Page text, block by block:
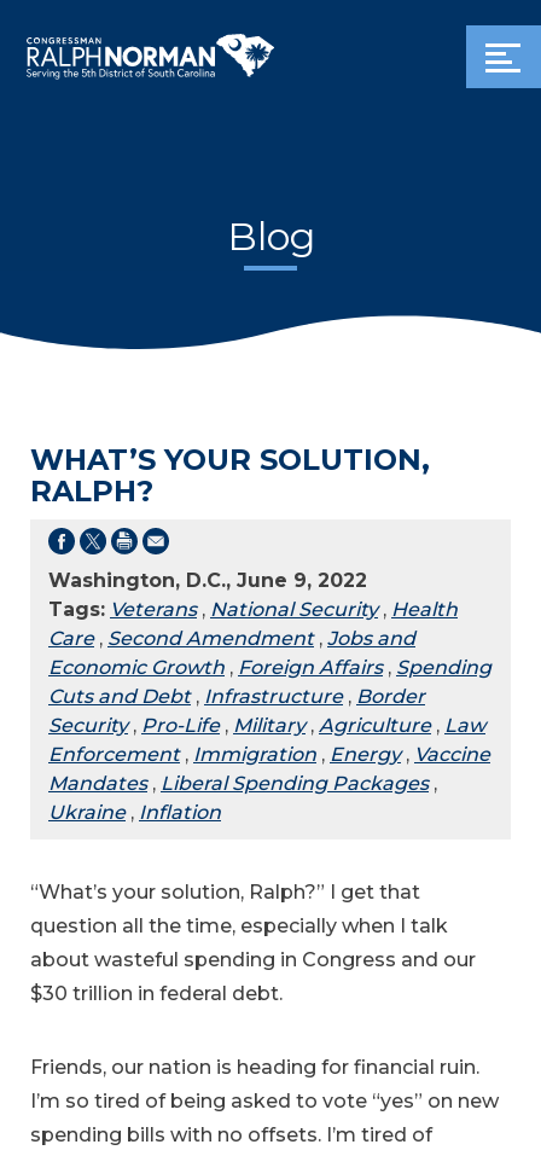
Blog
WHAT’S YOUR SOLUTION,
RALPH?
Washington, D.C., June 9, 2022
Tags: Veterans, National Security, Health
Care, Second Amendment, Jobs and
Economic Growth , Foreign Affairs, Spending
Cuts and Debt, Infrastructure, Border
Security, Pro-Life, Military, Agriculture, Law
Enforcement, Immigration , Energy, Vaccine
Mandates, Liberal Spending Packages,
Ukraine, Inflation
“What’s your solution, Ralph?” I get that
question all the time, especially when I talk
about wasteful spending in Congress and our
$30 trillion in federal debt.
Friends, our nation is heading for financial ruin.
I’m so tired of being asked to vote “yes” on new
spending bills with no offsets. I’m tired of